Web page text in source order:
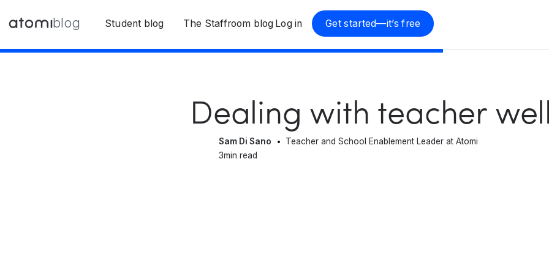
blog Student blog The Staffroom blog Log in Get started—it’s free
Dealing with teacher
Sam Di Sano
Teacher and School Enablement Leader at Atomi
3min read